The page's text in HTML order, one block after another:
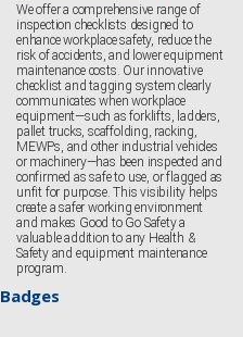
We offer a comprehensive range of
inspection checklists designed to
enhance workplace safety, reduce the
risk of accidents, and lower equipment
maintenance costs. Our innovative
checklist and tagging system clearly
communicates when workplace
equipment—such as forklifts, ladders,
pallet trucks, scaffolding, racking,
MEWPs, and other industrial vehicles
or machinery—has been inspected and
confirmed as safe to use, or flagged as
unfit for purpose. This visibility helps
create a safer working environment
and makes Good to Go Safety a
valuable addition to any Health &
Safety and equipment maintenance
program.
Badges